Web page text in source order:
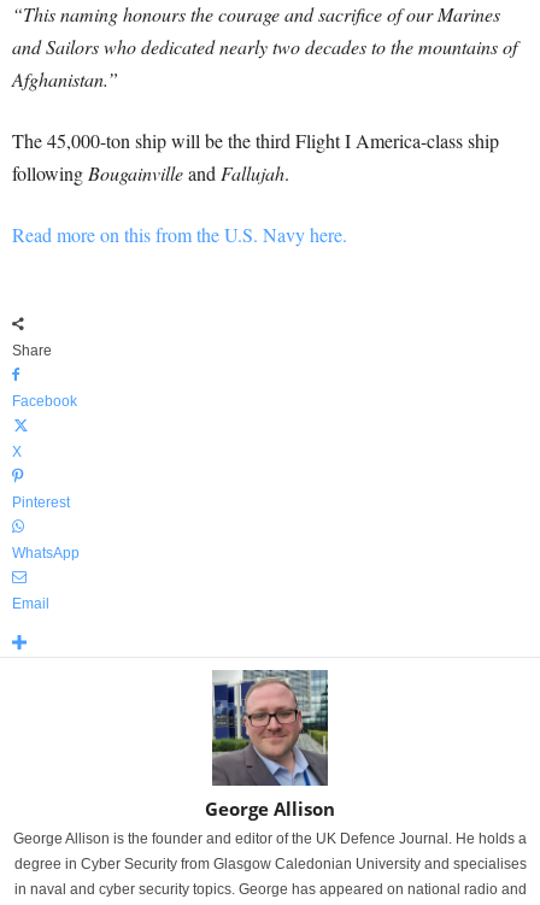
“This naming honours the courage and sacrifice of our Marines
and Sailors who dedicated nearly two decades to the mountains of
Afghanistan.”
The 45,000-ton ship will be the third Flight I America-class ship
following Bougainvilleand Fallujah.
Read more on this from the U.S. Navy here.
Share
Facebook
X
Pinterest
WhatsApp
Email
George Allison
George Allison is the founder and editor of the UK Defence Journal. He holds a
degree in Cyber Security from Glasgow Caledonian University and specialises
in naval and cyber security topics. George has appeared on national radio and